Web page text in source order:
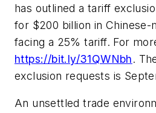
has outlined a tariff
for $200 billion in Chinese-
facing a 25% tariff. For
https://bit.ly/31QWNbh.
exclusion requests is
An unsettled trade